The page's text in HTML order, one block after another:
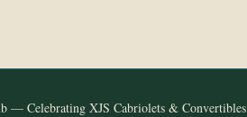
— Celebrating XJS Cabriolets & Convertibles